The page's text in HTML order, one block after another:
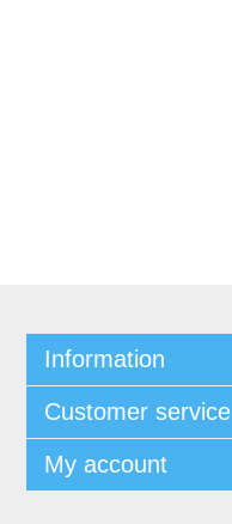
Information
Customer service
My account